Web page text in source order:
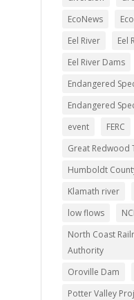
EcoNews
Eel River
Eel
Eel River Dams
Endangered
Endangered
event
FERC
Great Redwood
Humboldt
Klamath river
low flows
North Coast
Authority
Oroville Dam
Potter Valley